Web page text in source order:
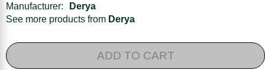
Manufacturer:
Derya
See more products from Derya
ADD TO CART